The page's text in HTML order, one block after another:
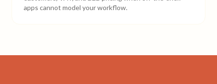
apps cannot model your workflow.